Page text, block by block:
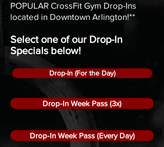
POPULAR CrossFit Gym Drop-Ins
located in Downtown Arlington!**
Select one of our Drop-In
Specials below!
Drop-In (For the Day)
Drop-In Week Pass (3x)
Drop-In Week Pass (Every Day)